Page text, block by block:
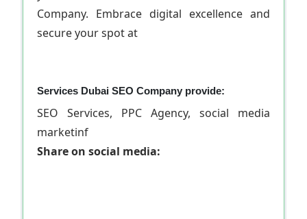
Company. Embrace digital excellence and
secure your spot at
Services Dubai SEO Company provide:
SEO Services, PPC Agency, social media
marketinf
Share on social media: